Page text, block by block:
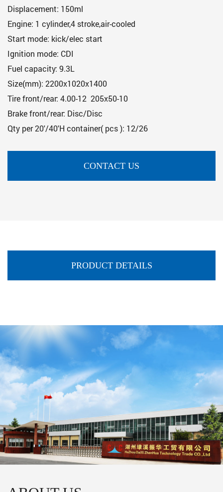
Displacement: 150ml
Engine: 1 cylinder,4 stroke,air-cooled
Start mode: kick/elec start
Ignition mode: CDI
Fuel capacity: 9.3L
Size(mm): 2200x1020x1400
Tire front/rear: 4.00-12 205x50-10
Brake front/rear: Disc/Disc
Qty per 20'/40'H container( pcs ): 12/26
CONTACT US
PRODUCT DETAILS